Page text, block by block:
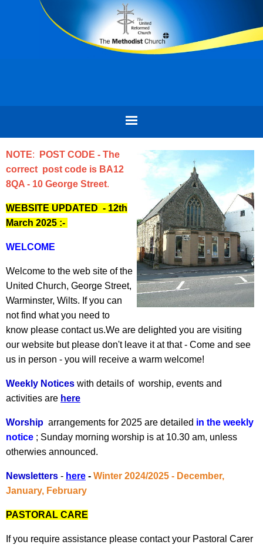
NOTE:
POST CODE - The
correct post code is BA12
8QA - 10 George Street.
WEBSITE UPDATED - 12th
March 2025 :-
WELCOME
Welcome to the web site of the
United Church, George Street,
Warminster, Wilts. If you can
not find what you need to
know please contact us.We are delighted you are visiting
our website but please don't leave it at that - Come and see
us in person - you will receive a warm welcome!
Weekly Notices with details of worship, events and
activities are here
Worship arrangements for 2025 are detailed in the weekly
notice ; Sunday morning worship is at 10.30 am, unless
otherwies announced.
Newsletters - here - Winter 2024/2025 - December,
January, February
PASTORAL CARE
If you require assistance please contact your Pastoral Carer